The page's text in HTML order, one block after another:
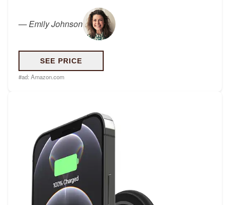
—Emily Johnson
SEE PRICE
#ad: Amazon.com